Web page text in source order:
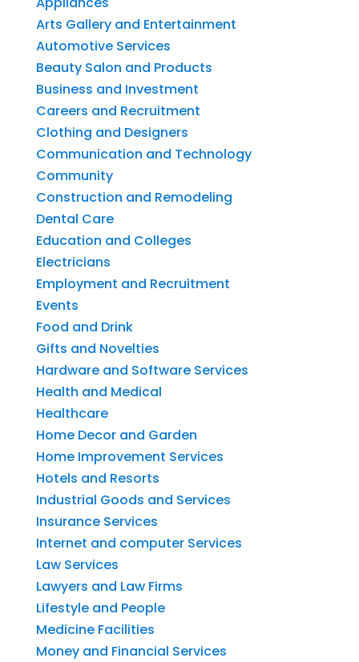
Arts Gallery and Entertainment
Automotive Services
Beauty Salon and Products
Business and Investment
Careers and Recruitment
Clothing and Designers
Communication and Technology
Community
Construction and Remodeling
Dental Care
Education and Colleges
Electricians
Employment and Recruitment
Events
Food and Drink
Gifts and Novelties
Hardware and Software Services
Health and Medical
Healthcare
Home Decor and Garden
Home Improvement Services
Hotels and Resorts
Industrial Goods and Services
Insurance Services
Internet and computer Services
Law Services
Lawyers and Law Firms
Lifestyle and People
Medicine Facilities
Money and Financial Services